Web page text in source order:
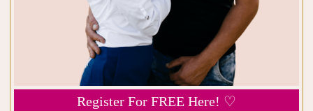
Register For FREE Here! ♡